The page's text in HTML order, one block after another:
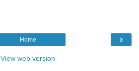
›
Home
View web version